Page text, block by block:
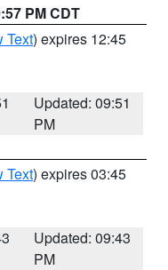
PM CDT
Text) expires 12:45
Updated: 09:51
PM
Text) expires 03:45
Updated: 09:43
PM